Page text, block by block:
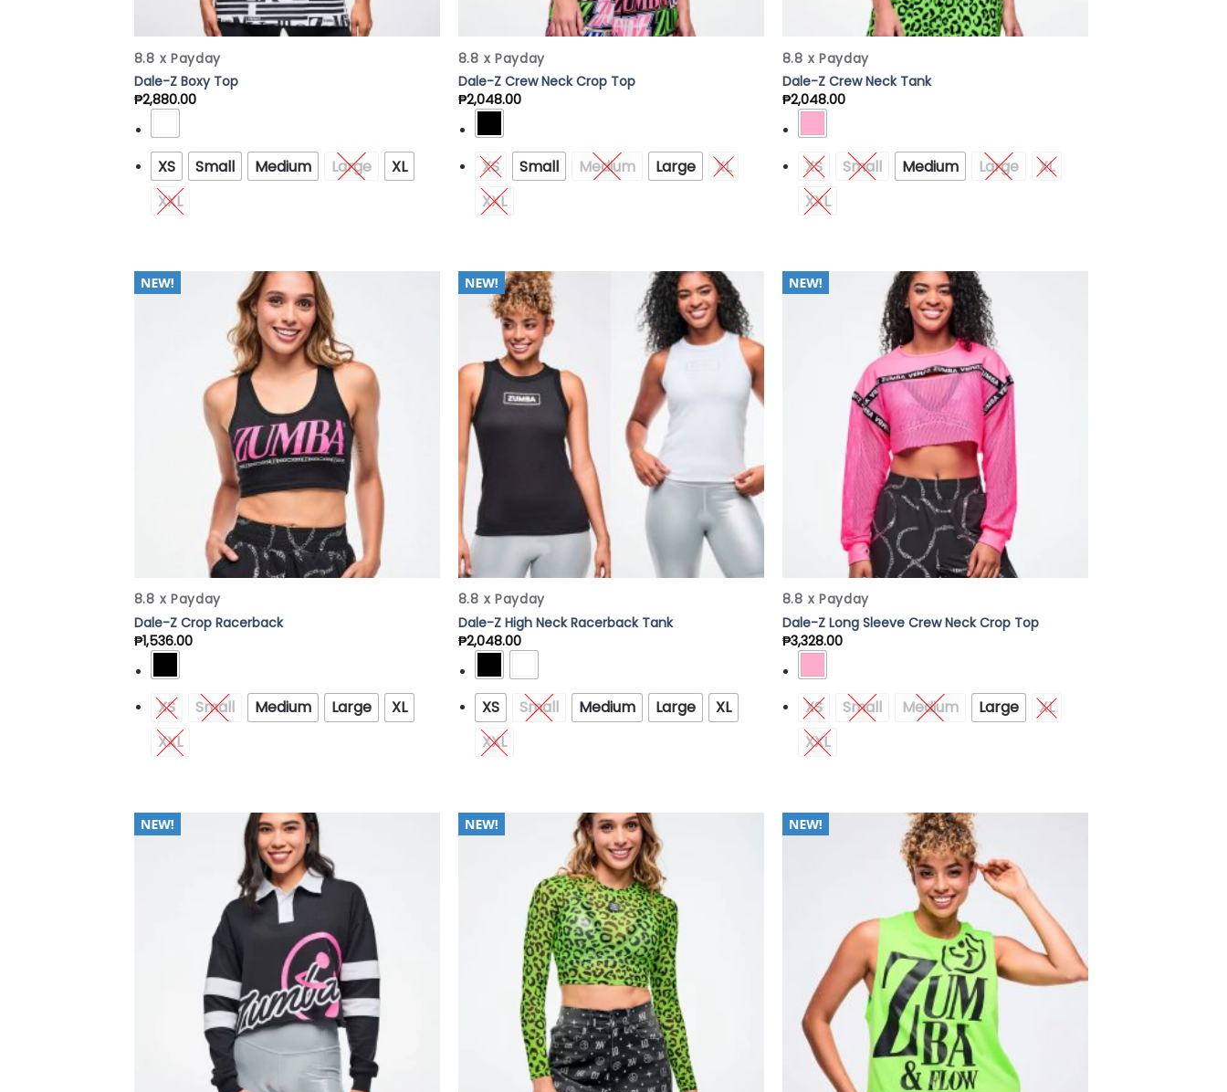
8.8 x Payday
Dale-Z Boxy Top
₱2,880.00
XS Small Medium Large
XL
XXL
8.8 x Payday
Dale-Z Crew Neck Crop Top
₱2,048.00
XS Small Medium Large
XL
XXL
8.8 x Payday
Dale-Z Crew Neck Tank
₱2,048.00
XS Small Medium Large
XL
XXL
8.8 x Payday
Dale-Z Crop Racerback
₱1,536.00
XS Small Medium Large
XL
XXL
Add to
Wishlist
8.8 x Payday
Dale-Z High Neck Racerback Tank
₱2,048.00
XS Small Medium Large
XL
XXL
8.8 x Payday
Dale-Z Long Sleeve Crew Neck Crop Top
₱3,328.00
XS Small Medium Large
XL
XXL